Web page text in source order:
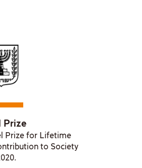
Prize
Prize for Lifetime
to Society